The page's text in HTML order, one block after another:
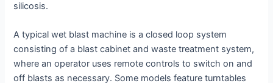
silicosis.
A typical wet blast machine is a closed loop system
consisting of a blast cabinet and waste treatment system,
where an operator uses remote controls to switch on and
off blasts as necessary. Some models feature turntables